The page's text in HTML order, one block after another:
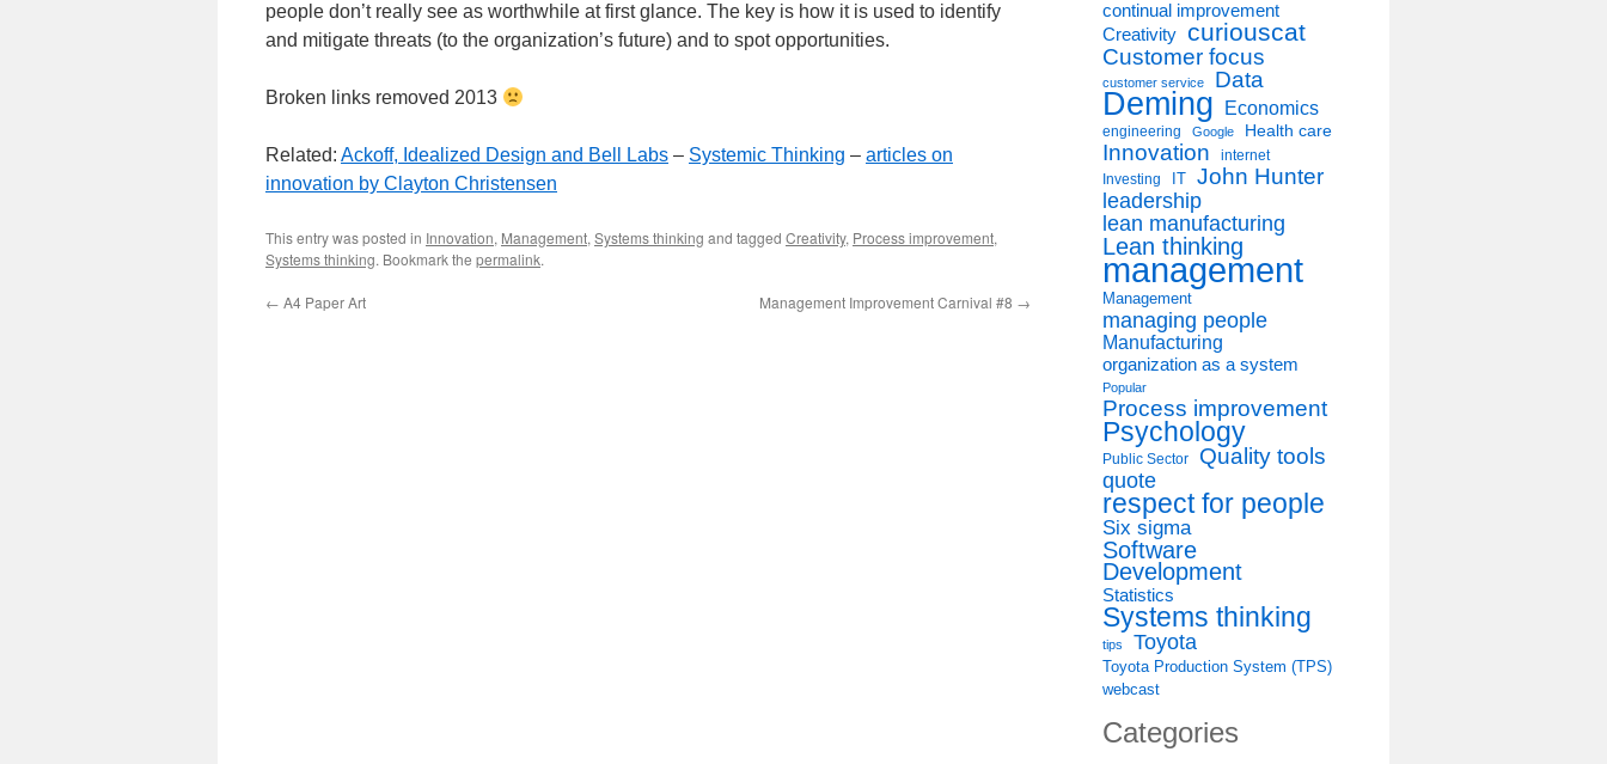
people don’t really see as worthwhile at first glance. The key is how it is used to identify
and mitigate threats (to the organization’s future) and to spot opportunities.
Broken links removed 2013
Related: Ackoff, Idealized Design and Bell Labs – Systemic Thinking – articles on
innovation by Clayton Christensen
This entry was posted in Innovation, Management, Systems thinking and tagged Creativity, Process improvement,
Systems thinking. Bookmark the permalink.
← A4 Paper Art Management Improvement Carnival #8 →
continual improvement
Creativity curiouscat
Customer focus
customer service Data
Deming Economics
engineering Google Health care
Innovation internet
Investing IT John Hunter
leadership
lean manufacturing
Lean thinking
management
Management
managing people
Manufacturing
organization as a system
Popular
Process improvement
Psychology
Public Sector
Quality tools
quote
respect for people
Six sigma
Software
Development
Statistics
Systems thinking
tips Toyota
Toyota Production System (TPS)
webcast
Categories